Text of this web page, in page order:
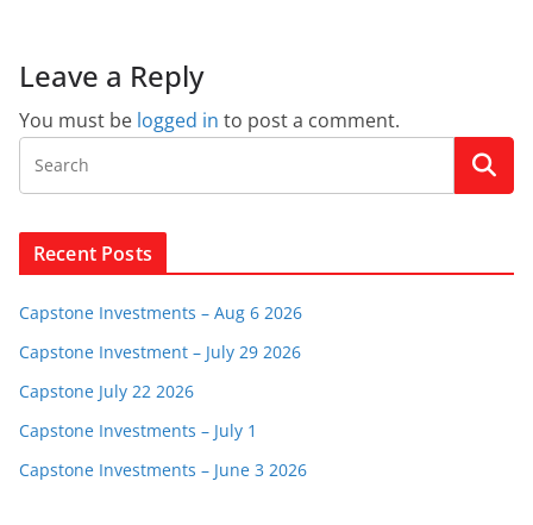
Leave a Reply
You must be logged in to post a comment.
Recent Posts
Capstone Investments – Aug 6 2026
Capstone Investment – July 29 2026
Capstone July 22 2026
Capstone Investments – July 1
Capstone Investments – June 3 2026